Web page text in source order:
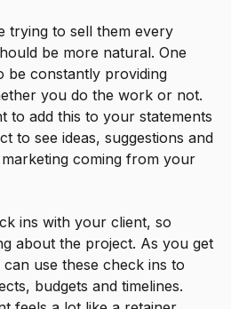
trying to sell them every
be more natural. One
be constantly providing
you do the work or not.
to add this to your statements
to see ideas, suggestions and
coming from your
ins with your client, so
about the project. As you get
use these check ins to
budgets and timelines.